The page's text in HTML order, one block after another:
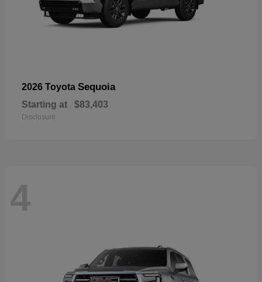
2026 Toyota Sequoia
Starting at $83,403
Disclosure
4